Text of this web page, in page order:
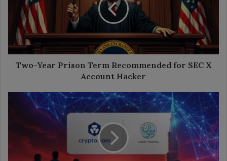
Recommended
SEC
Account
Hacker
Two-Year Prison Term Recommended for SEC X
Account Hacker
Dubai
Crypto.com